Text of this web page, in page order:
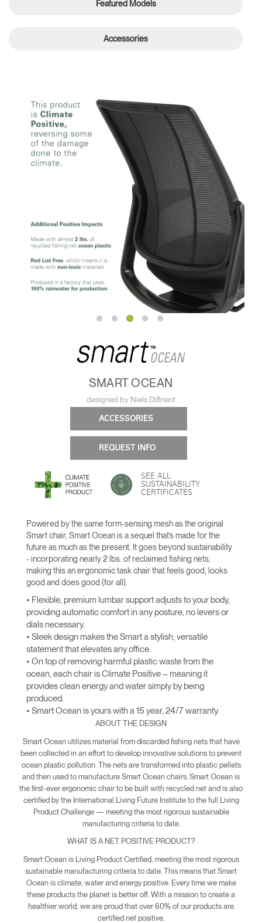
Featured Models
Accessories
SMART OCEAN
designed by Niels Diffrient
ACCESSORIES
REQUEST INFO
SEE ALL
SUSTAINABILITY
CERTIFICATES
Powered by the same form-sensing mesh as the original
Smart chair, Smart Ocean is a sequel that’s made for the
future as much as the present. It goes beyond sustainability
- incorporating nearly 2 lbs. of reclaimed fishing nets,
making this an ergonomic task chair that feels good, looks
good and does good (for all).
• Flexible, premium lumbar support adjusts to your body,
providing automatic comfort in any posture, no levers or
dials necessary.
• Sleek design makes the Smart a stylish, versatile
statement that elevates any office.
• On top of removing harmful plastic waste from the
ocean, each chair is Climate Positive – meaning it
provides clean energy and water simply by being
produced.
• Smart Ocean is yours with a 15 year, 24/7 warranty.
ABOUT THE DESIGN
Smart Ocean utilizes material from discarded fishing nets that have
been collected in an effort to develop innovative solutions to prevent
ocean plastic pollution. The nets are transformed into plastic pellets
and then used to manufacture Smart Ocean chairs. Smart Ocean is
the first-ever ergonomic chair to be built with recycled net and is also
certified by the International Living Future Institute to the full Living
Product Challenge — meeting the most rigorous sustainable
manufacturing criteria to date.
WHAT IS A NET POSITIVE PRODUCT?
Smart Ocean is Living Product Certified, meeting the most rigorous
sustainable manufacturing criteria to date. This means that Smart
Ocean is climate, water and energy positive. Every time we make
these products the planet is better off. With a mission to create a
healthier world, we are proud that over 60% of our products are
certified net positive.